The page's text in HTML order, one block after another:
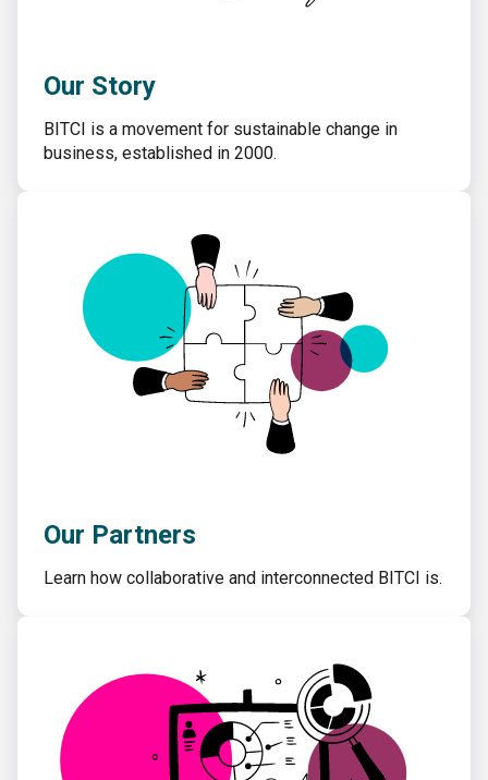
Our Story
BITCI is a movement for sustainable change in
business, established in 2000.
Our Partners
Learn how collaborative and interconnected BITCI is.